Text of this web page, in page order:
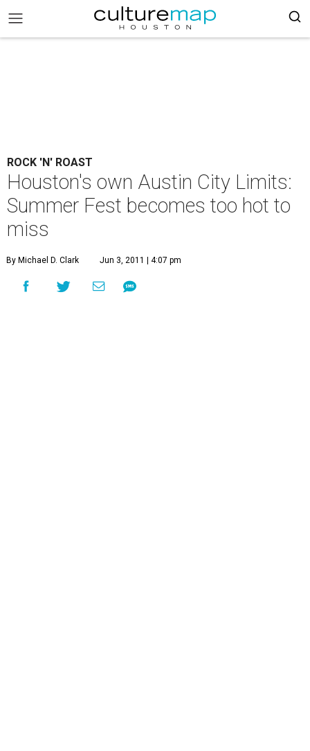
ROCK 'N' ROAST
Houston's own Austin City Limits:
Summer Fest becomes too hot to
miss
By Michael D. Clark Jun 3, 2011 | 4:07 pm